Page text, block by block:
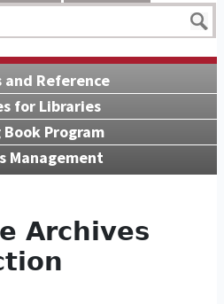
and Reference
for Libraries
Program
Management
Archives